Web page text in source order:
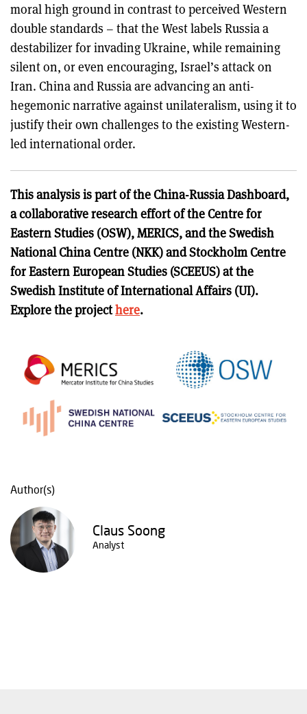
moral high ground in contrast to perceived Western
double standards – that the West labels Russia a
destabilizer for invading Ukraine, while remaining
silent on, or even encouraging, Israel’s attack on
Iran. China and Russia are advancing an anti-
hegemonic narrative against unilateralism, using it to
justify their own challenges to the existing Western-
led international order.
This analysis is part of the China-Russia Dashboard,
a collaborative research effort of the Centre for
Eastern Studies (OSW), MERICS, and the Swedish
National China Centre (NKK) and Stockholm Centre
for Eastern European Studies (SCEEUS) at the
Swedish Institute of International Affairs (UI).
Explore the projecthere.
Author(s)
Claus Soong
Analyst